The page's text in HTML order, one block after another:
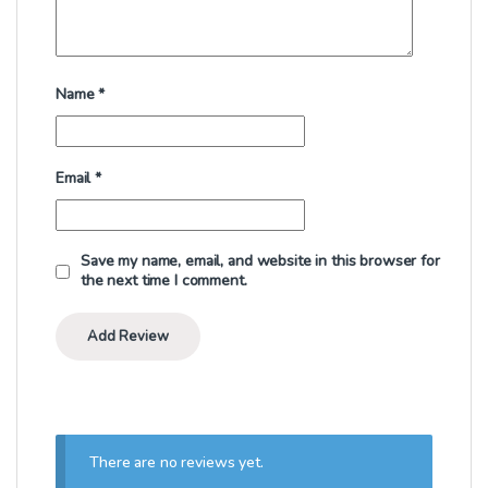
Name*
Email*
Save my name, email, and website in this browser for
the next time I comment.
There are no reviews yet.